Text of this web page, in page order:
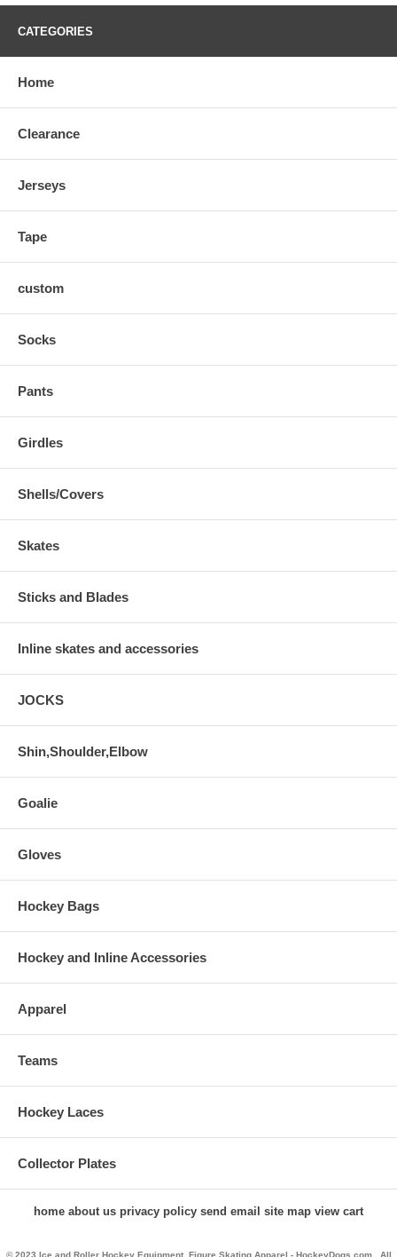
CATEGORIES
Home
Clearance
Jerseys
Tape
custom
Socks
Pants
Girdles
Shells/Covers
Skates
Sticks and Blades
Inline skates and accessories
JOCKS
Shin,Shoulder,Elbow
Goalie
Gloves
Hockey Bags
Hockey and Inline Accessories
Apparel
Teams
Hockey Laces
Collector Plates
home about us privacy policy send email site map view cart
© 2023 Ice and Roller Hockey Equipment, Figure Skating Apparel - HockeyDogs.com . All